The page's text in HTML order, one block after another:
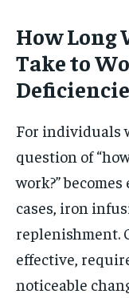
How Long
Take to
For individuals
question of
work?”
cases, iron
replenishment.
effective,
noticeable